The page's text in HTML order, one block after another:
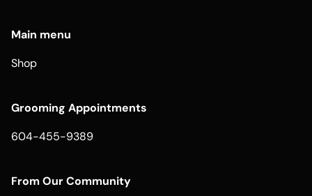
Main menu
Shop
Grooming Appointments
604-455-9389
From Our Community